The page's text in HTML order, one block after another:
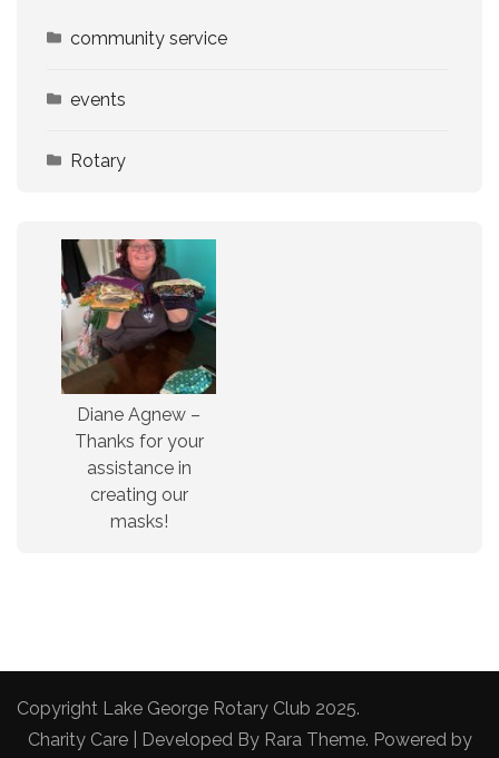
community service
events
Rotary
Diane Agnew –
Thanks for your
assistance in
creating our
masks!
Copyright Lake George Rotary Club 2025.
Charity Care | Developed By Rara Theme. Powered by